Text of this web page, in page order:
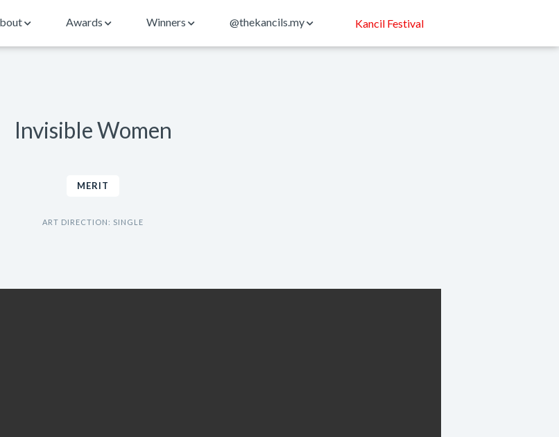
Awards Winners @thekancils.my Kancil Festival
Invisible Women
MERIT
ART DIRECTION: SINGLE